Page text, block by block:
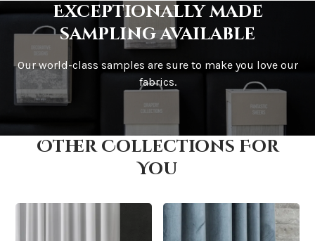
How is it shipped?
How fast does it ship?
Exceptionally made
sampling available
Our world-class samples are sure to make you love our
fabrics.
Other Collections For
You